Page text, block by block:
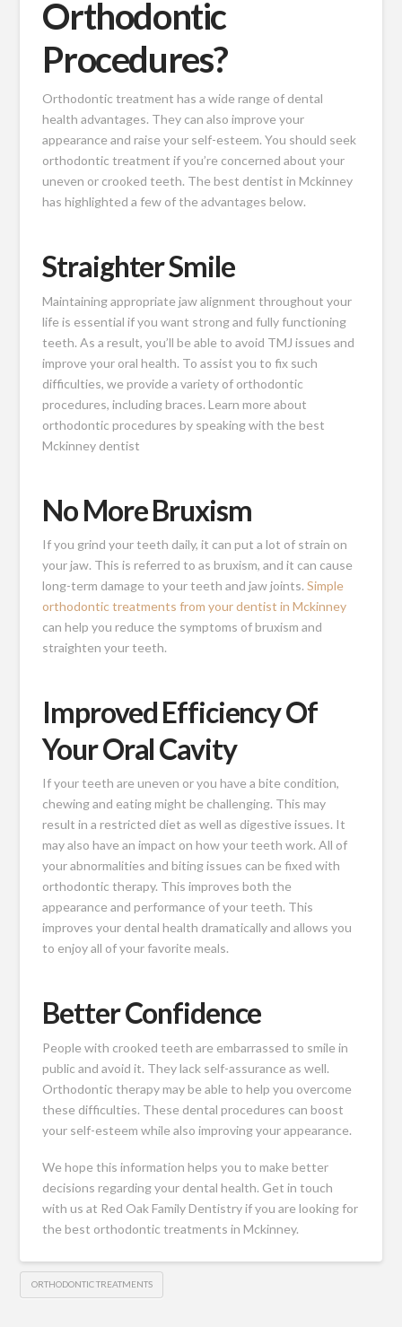
Orthodontic
Procedures?
Orthodontic treatment has a wide range of dental
health advantages. They can also improve your
appearance and raise your self-esteem. You should seek
orthodontic treatment if you’re concerned about your
uneven or crooked teeth. The best dentist in Mckinney
has highlighted a few of the advantages below.
Straighter Smile
Maintaining appropriate jaw alignment throughout your
life is essential if you want strong and fully functioning
teeth. As a result, you’ll be able to avoid TMJ issues and
improve your oral health. To assist you to fix such
difficulties, we provide a variety of orthodontic
procedures, including braces. Learn more about
orthodontic procedures by speaking with the best
Mckinney dentist
No More Bruxism
If you grind your teeth daily, it can put a lot of strain on
your jaw. This is referred to as bruxism, and it can cause
long-term damage to your teeth and jaw joints.Simple
orthodontic treatments from your dentist in Mckinney
can help you reduce the symptoms of bruxism and
straighten your teeth.
Improved Efficiency Of
Your Oral Cavity
If your teeth are uneven or you have a bite condition,
chewing and eating might be challenging. This may
result in a restricted diet as well as digestive issues. It
may also have an impact on how your teeth work. All of
your abnormalities and biting issues can be fixed with
orthodontic therapy. This improves both the
appearance and performance of your teeth. This
improves your dental health dramatically and allows you
to enjoy all of your favorite meals.
Better Confidence
People with crooked teeth are embarrassed to smile in
public and avoid it. They lack self-assurance as well.
Orthodontic therapy may be able to help you overcome
these difficulties. These dental procedures can boost
your self-esteem while also improving your appearance.
We hope this information helps you to make better
decisions regarding your dental health. Get in touch
with us at Red Oak Family Dentistryif you are looking for
the best orthodontic treatments in Mckinney.
ORTHODONTIC TREATMENTS